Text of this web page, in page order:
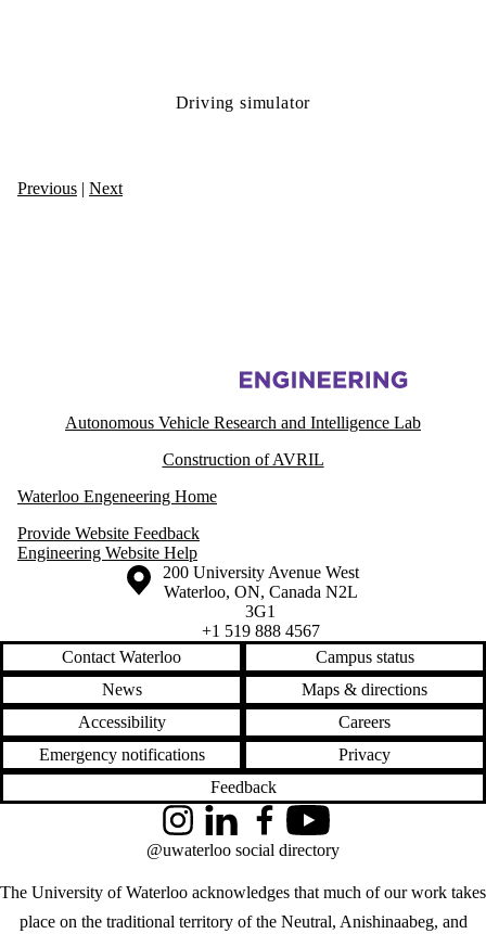
Driving simulator
Previous | Next
Information about Autonomous Vehicle Research and Intelligence Lab
Autonomous Vehicle Research and Intelligence Lab
Construction of AVRIL
Waterloo Engeneering Home
Provide Website Feedback
Engineering Website Help
Information about the University of Waterloo
Campus map
200 University Avenue West
Waterloo, ON, Canada N2L
3G1
+1 519 888 4567
Contact Waterloo
Campus status
News
Maps & directions
Accessibility
Careers
Emergency notifications
Privacy
Feedback
The University of Waterloo acknowledges that much of our work takes
place on the traditional territory of the Neutral, Anishinaabeg, and
InstagramLinkedInFacebookYouTube
@uwaterloo social directory